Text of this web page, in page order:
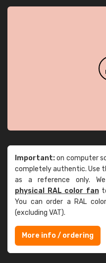
Important:on computer
completely authentic. Use
as a reference only.
physical RAL color fan
You can order a RAL
(excluding VAT).
More info / ordering